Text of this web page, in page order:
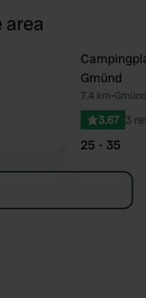
area
FavouriteGmünd
7.4 km•
3.67 3
25 - 35